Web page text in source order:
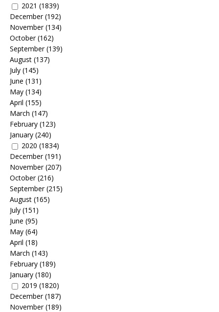
2021 (1839)
December(192)
November(134)
October(162)
September(139)
August (137)
July (145)
June (131)
May (134)
April (155)
March (147)
February (123)
January (240)
2020 (1834)
December(191)
November(207)
October(216)
September(215)
August (165)
July (151)
June (95)
May (64)
April (18)
March (143)
February (189)
January (180)
2019 (1820)
December(187)
November(189)